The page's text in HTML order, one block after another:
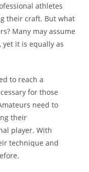
athletes
their craft. But what
Many may assume
it is equally as
to reach a
for those
need to
their
player. With
technique and